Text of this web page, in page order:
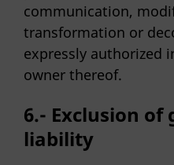
communication,
transformation or
expressly authorized
owner thereof.
6.- Exclusion
liability